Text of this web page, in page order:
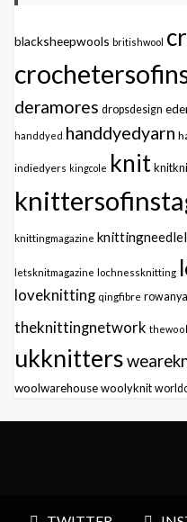
blacksheepwools britishwool
deramores dropsdesign
handdyed handdyedyarn
indiedyers kingcole knit
knittingmagazine
letsknitmagazine lochnessknitting
loveknitting qingfibre
theknittingnetwork
ukknitters
woolwarehousewoolyknit